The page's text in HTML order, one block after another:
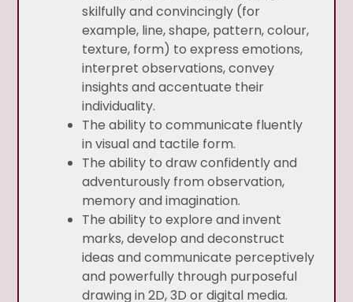
skilfully and convincingly (for
example, line, shape, pattern, colour,
texture, form) to express emotions,
interpret observations, convey
insights and accentuate their
individuality.
The ability to communicate fluently
in visual and tactile form.
The ability to draw confidently and
adventurously from observation,
memory and imagination.
The ability to explore and invent
marks, develop and deconstruct
ideas and communicate perceptively
and powerfully through purposeful
drawing in 2D, 3D or digital media.